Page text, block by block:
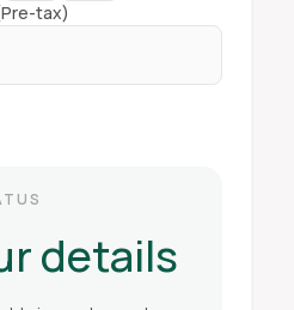
tax)
details